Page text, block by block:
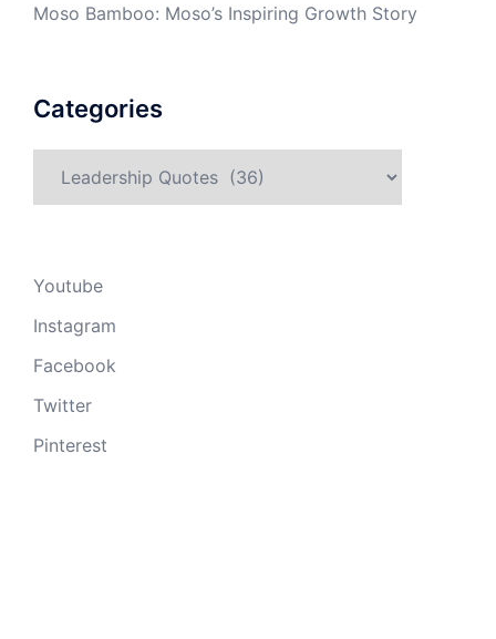
Moso Bamboo: Moso’s Inspiring Growth Story
Categories
Youtube
Instagram
Facebook
Twitter
Pinterest